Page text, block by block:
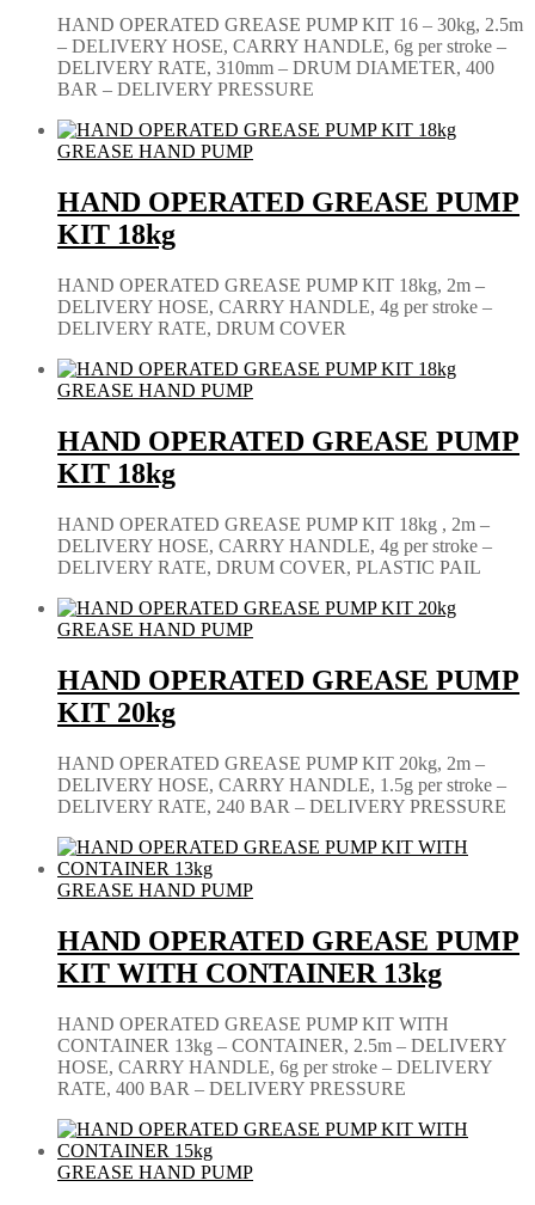
HAND OPERATED GREASE PUMP KIT 16 – 30kg, 2.5m
– DELIVERY HOSE, CARRY HANDLE, 6g per stroke –
DELIVERY RATE, 310mm – DRUM DIAMETER, 400
BAR – DELIVERY PRESSURE
GREASE HAND PUMP
HAND OPERATED GREASE PUMP
KIT 18kg
HAND OPERATED GREASE PUMP KIT 18kg, 2m –
DELIVERY HOSE, CARRY HANDLE, 4g per stroke –
DELIVERY RATE, DRUM COVER
GREASE HAND PUMP
HAND OPERATED GREASE PUMP
KIT 18kg
HAND OPERATED GREASE PUMP KIT 18kg , 2m –
DELIVERY HOSE, CARRY HANDLE, 4g per stroke –
DELIVERY RATE, DRUM COVER, PLASTIC PAIL
GREASE HAND PUMP
HAND OPERATED GREASE PUMP
KIT 20kg
HAND OPERATED GREASE PUMP KIT 20kg, 2m –
DELIVERY HOSE, CARRY HANDLE, 1.5g per stroke –
DELIVERY RATE, 240 BAR – DELIVERY PRESSURE
GREASE HAND PUMP
HAND OPERATED GREASE PUMP
KIT WITH CONTAINER 13kg
HAND OPERATED GREASE PUMP KIT WITH
CONTAINER 13kg – CONTAINER, 2.5m – DELIVERY
HOSE, CARRY HANDLE, 6g per stroke – DELIVERY
RATE, 400 BAR – DELIVERY PRESSURE
GREASE HAND PUMP